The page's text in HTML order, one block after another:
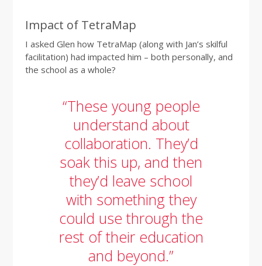
Impact of TetraMap
I asked Glen how TetraMap (along with Jan’s skilful
facilitation) had impacted him – both personally, and
the school as a whole?
“These young people
understand about
collaboration. They’d
soak this up, and then
they’d leave school
with something they
could use through the
rest of their education
and beyond.”